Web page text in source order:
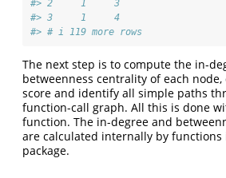
#> 2     1     3
#> 3     1     4
#> # i 119 more rows
The next step is to compute the in-
betweenness centrality of each
score and identify all simple paths
function-call graph. All this is done
function. The in-degree and
are calculated internally by functions
package.